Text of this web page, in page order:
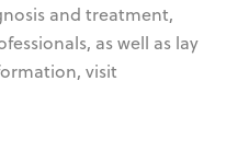
and treatment,
as well as lay
visit